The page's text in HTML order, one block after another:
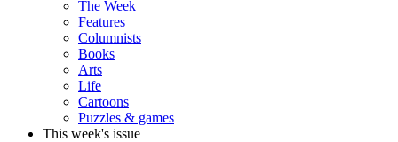
The Week
Features
Columnists
Books
Arts
Life
Cartoons
Puzzles & games
This week's issue